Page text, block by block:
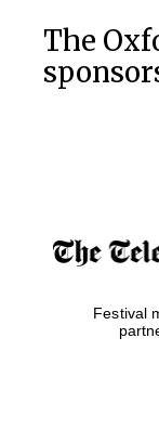
The
Festival